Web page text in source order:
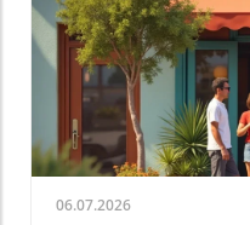
06.07.2026